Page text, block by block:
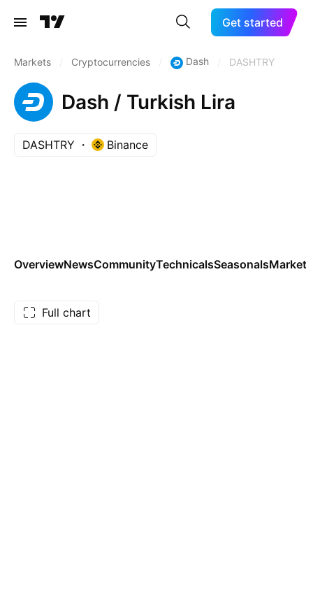
Get started
Markets Cryptocurrencies Dash DASHTRY
Dash / Turkish Lira
DASHTRY Binance
OverviewNewsCommunityTechnicalsSeasonalsMarkets
Full chart